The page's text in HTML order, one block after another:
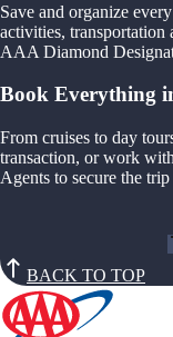
Save and organize
activities,
AAA Diamond
Book Everything
From cruises to day
transaction, or work
Agents to secure the
BACK TO TOP